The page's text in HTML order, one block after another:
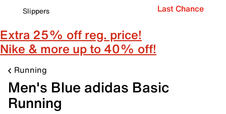
Slippers
Last Chance
Extra 25% off reg. price!
Nike & more up to 40% off!
Running
Men's Blue adidas Basic
Running